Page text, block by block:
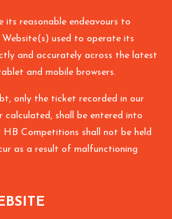
its reasonable endeavours to
used to operate its
and accurately across the latest
and mobile browsers.
only the ticket recorded in our
calculated, shall be entered into
Competitions shall not be held
as a result of malfunctioning